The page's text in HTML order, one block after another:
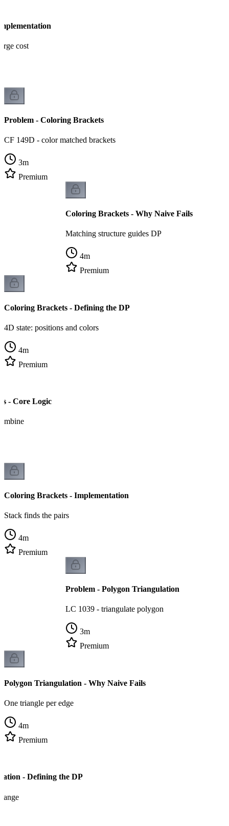
cost
Problem - Coloring Brackets
CF 149D - color matched brackets
3m
Premium
Coloring Brackets - Why Naive Fails
Matching structure guides DP
4m
Premium
Coloring Brackets - Defining the DP
4D state: positions and colors
4m
Premium
- Core Logic
Coloring Brackets - Implementation
Stack finds the pairs
4m
Premium
Problem - Polygon Triangulation
LC 1039 - triangulate polygon
3m
Premium
Polygon Triangulation - Why Naive Fails
One triangle per edge
4m
Premium
- Defining the DP